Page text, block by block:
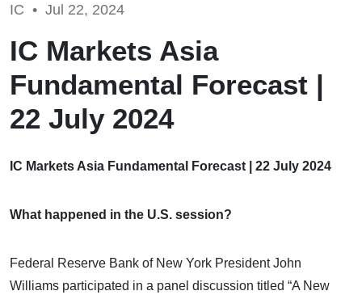
IC • Jul 22, 2024
IC Markets Asia
Fundamental Forecast |
22 July 2024
IC Markets Asia Fundamental Forecast | 22 July 2024
What happened in the U.S. session?
Federal Reserve Bank of New York President John
Williams participated in a panel discussion titled “A New